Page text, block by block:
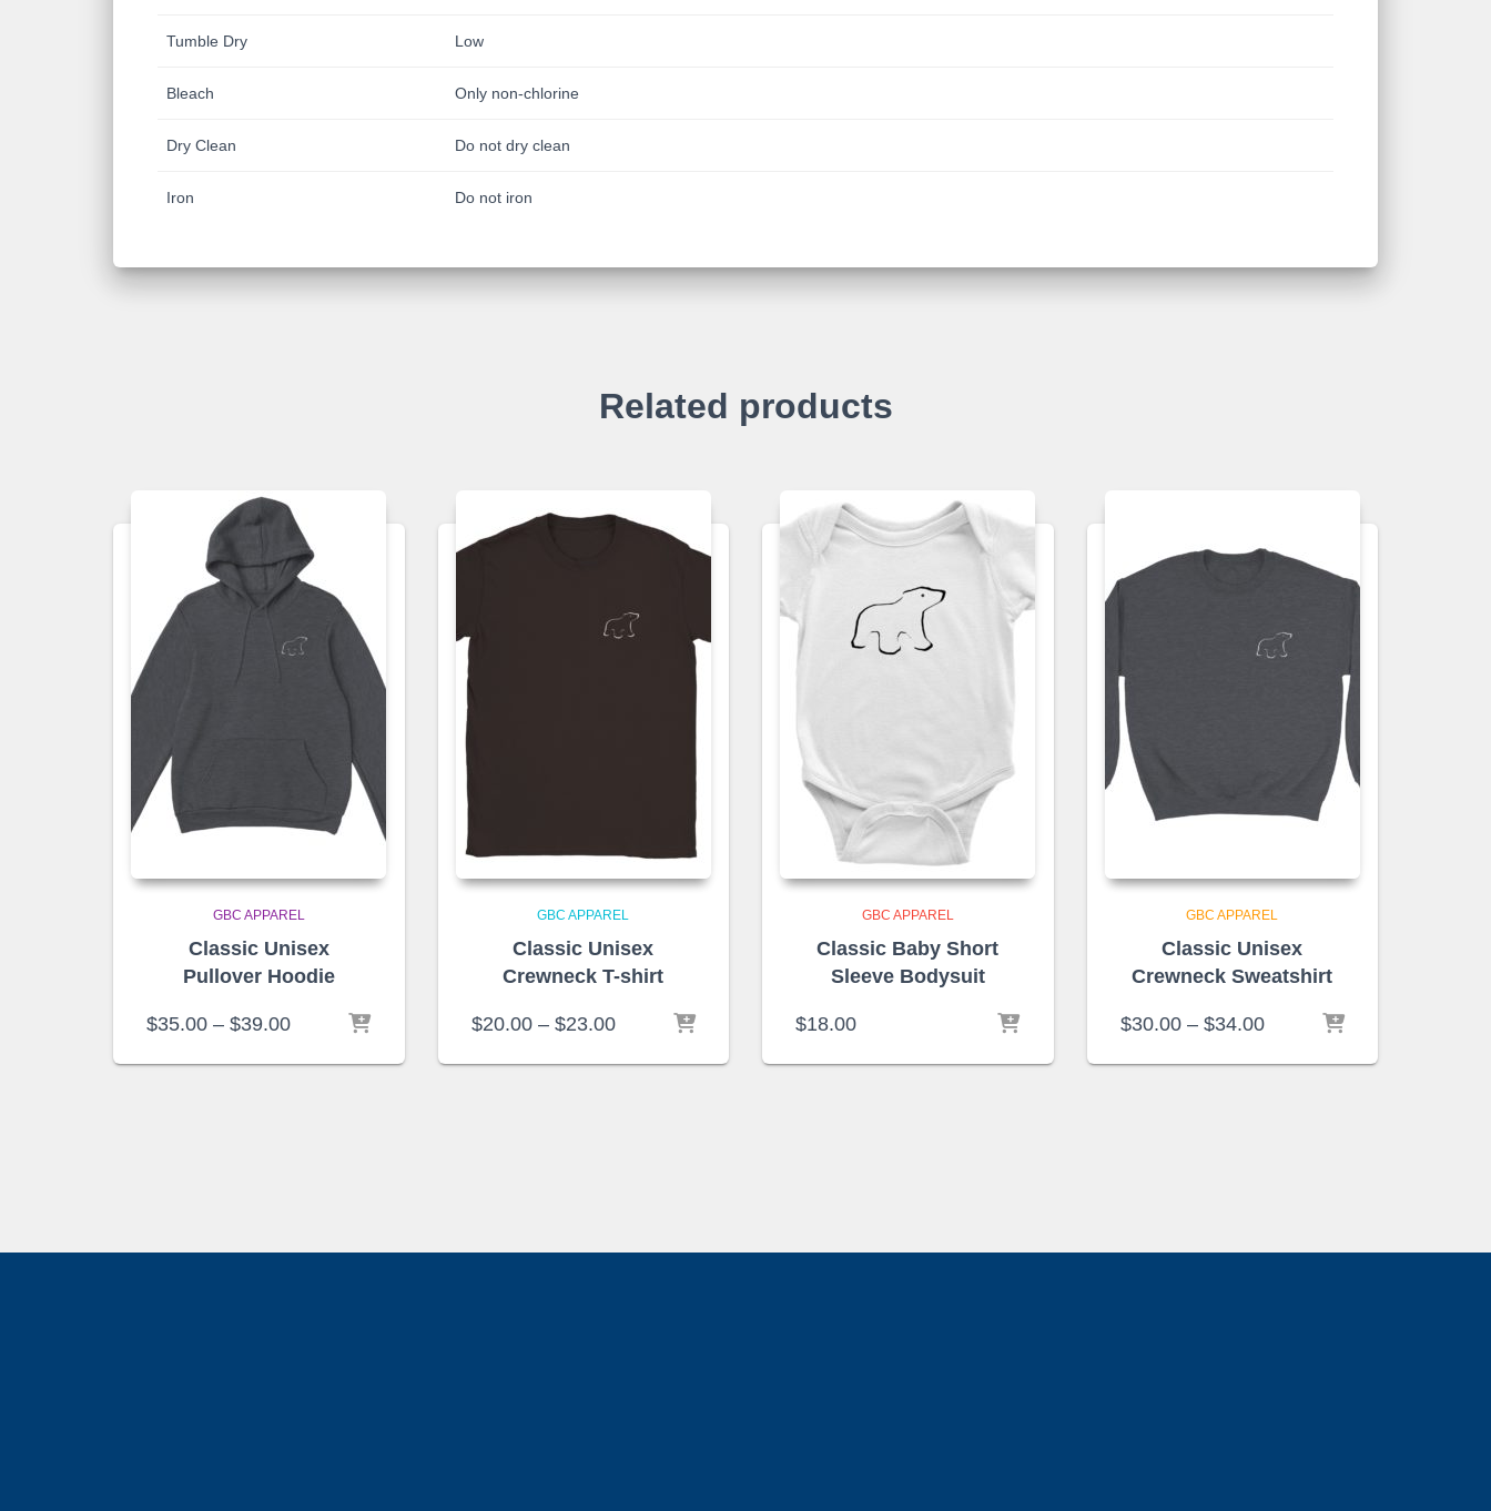
Tumble Dry Low
Bleach Only non-chlorine
Dry Clean Do not dry clean
Iron Do not iron
Related products
GBC APPAREL
Classic Unisex
Pullover Hoodie
$35.00 – $39.00Price
$35.00
GBC APPAREL
Classic Unisex
Crewneck T-shirt
$20.00 – $23.00Price
$20.00
GBC APPAREL
Classic Baby Short
Sleeve Bodysuit
$18.00
GBC APPAREL
Classic Unisex
Crewneck Sweatshirt
$30.00 – $34.00Price
$30.00